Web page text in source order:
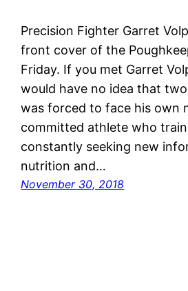
Precision Fighter Garret
front cover of the
Friday. If you met Garret
would have no idea that
was forced to face his own
committed athlete who
constantly seeking new
nutrition and…
November 30, 2018